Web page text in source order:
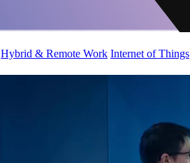
Hybrid & Remote Work Internet of Things